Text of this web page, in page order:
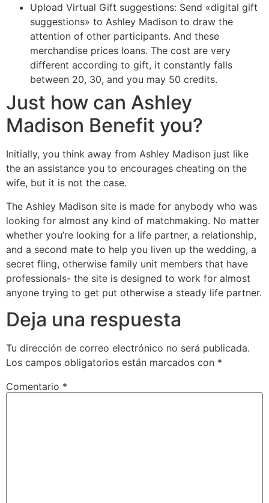
Upload Virtual Gift suggestions: Send «digital gift
suggestions» to Ashley Madison to draw the
attention of other participants. And these
merchandise prices loans. The cost are very
different according to gift, it constantly falls
between 20, 30, and you may 50 credits.
Just how can Ashley
Madison Benefit you?
Initially, you think away from Ashley Madison just like
the an assistance you to encourages cheating on the
wife, but it is not the case.
The Ashley Madison site is made for anybody who was
looking for almost any kind of matchmaking. No matter
whether you’re looking for a life partner, a relationship,
and a second mate to help you liven up the wedding, a
secret fling, otherwise family unit members that have
professionals- the site is designed to work for almost
anyone trying to get put otherwise a steady life partner.
Deja una respuesta
Tu dirección de correo electrónico no será publicada.
Los campos obligatorios están marcados con *
Comentario *